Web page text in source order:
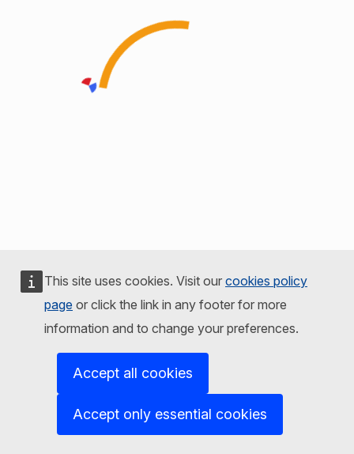
This site uses cookies. Visit our cookies policy
page or click the link in any footer for more
information and to change your preferences.
Accept all cookies
Accept only essential cookies